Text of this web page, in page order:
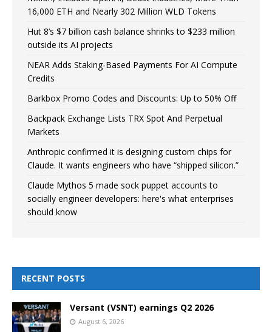
16,000 ETH and Nearly 302 Million WLD Tokens
Hut 8’s $7 billion cash balance shrinks to $233 million
outside its AI projects
NEAR Adds Staking-Based Payments For AI Compute
Credits
Barkbox Promo Codes and Discounts: Up to 50% Off
Backpack Exchange Lists TRX Spot And Perpetual
Markets
Anthropic confirmed it is designing custom chips for
Claude. It wants engineers who have “shipped silicon.”
Claude Mythos 5 made sock puppet accounts to
socially engineer developers: here's what enterprises
should know
RECENT POSTS
Versant (VSNT) earnings Q2 2026
August 6, 2026